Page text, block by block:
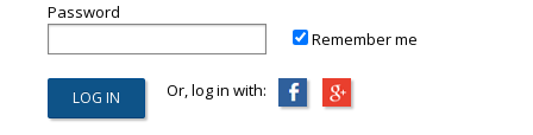
Password
Remember me
Or, log in with: